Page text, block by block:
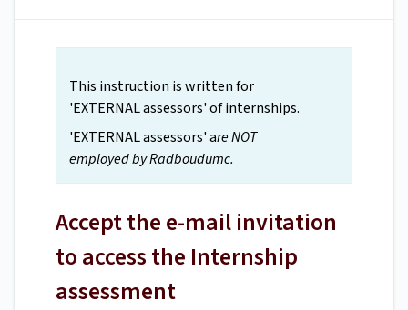
This instruction is written for
'EXTERNAL assessors' of internships.
'EXTERNAL assessors' are NOT
employed by Radboudumc.
Accept the e-mail invitation
to access the Internship
assessment